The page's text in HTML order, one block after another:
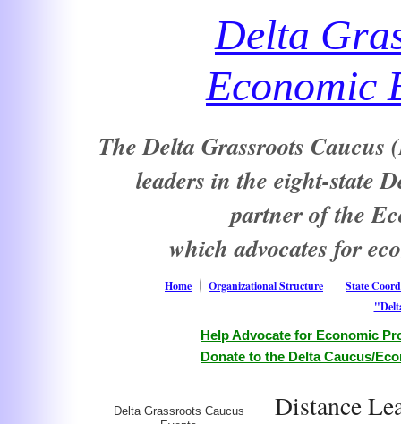
Delta
Economic
The Delta Grassroots
leaders in the eight-state
partner of the
which advocates for
Home Organizational Structure
State
Help Advocate for Economic
Donate to the Delta Caucus/
Delta Grassroots Caucus
Distance